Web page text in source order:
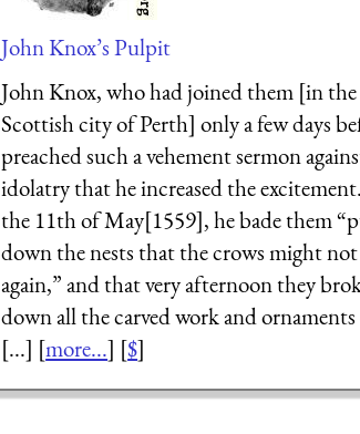
John Knox’s Pulpit
John Knox, who had joined them [in the
Scottish city of Perth] only a few days
preached such a vehement sermon
idolatry that he increased the
the 11th of May[1559], he bade them
down the nests that the crows might
again,” and that very afternoon they
down all the carved work and
[...] [more...] [$]